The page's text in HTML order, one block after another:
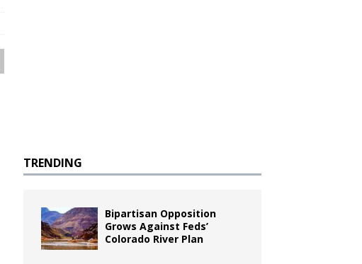
TRENDING
Bipartisan Opposition
Grows Against Feds’
Colorado River Plan